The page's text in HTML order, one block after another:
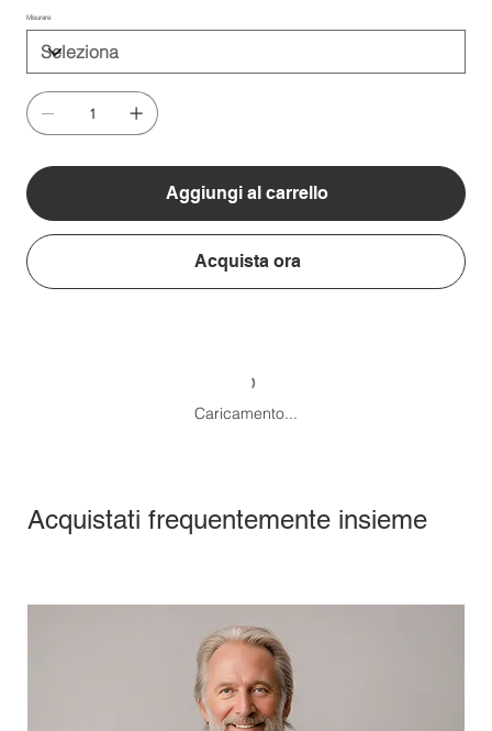
Misurare
Aggiungi al carrello
Acquista ora
Caricamento...
Acquistati frequentemente insieme